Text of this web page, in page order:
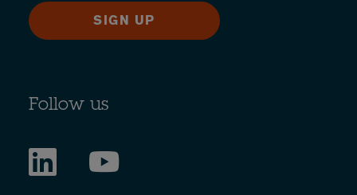
SIGN UP
Follow us